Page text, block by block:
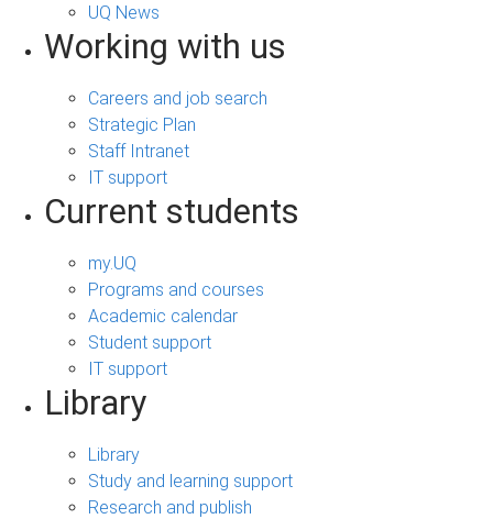
UQ News
Working with us
Careers and job search
Strategic Plan
Staff Intranet
IT support
Current students
my.UQ
Programs and courses
Academic calendar
Student support
IT support
Library
Library
Study and learning support
Research and publish